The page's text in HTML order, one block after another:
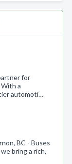
for
a
automoti…
BC - Buses
bring a rich,